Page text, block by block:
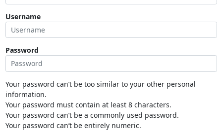
Username
Password
Your password can’t be too similar to your other personal
information.
Your password must contain at least 8 characters.
Your password can’t be a commonly used password.
Your password can’t be entirely numeric.